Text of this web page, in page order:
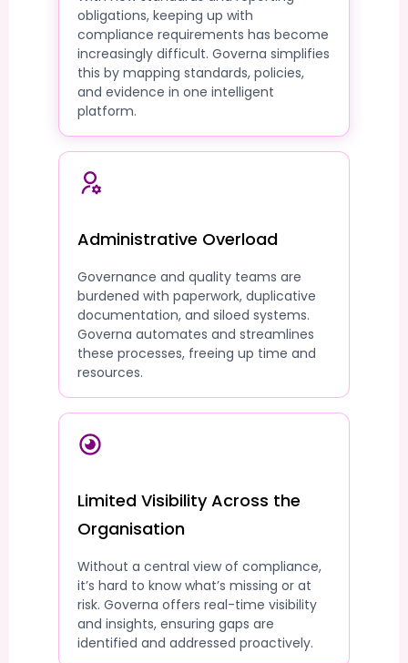
obligations, keeping up with
compliance requirements has become
increasingly difficult. Governa simplifies
this by mapping standards, policies,
and evidence in one intelligent
platform.
Administrative Overload
Governance and quality teams are
burdened with paperwork, duplicative
documentation, and siloed systems.
Governa automates and streamlines
these processes, freeing up time and
resources.
Limited Visibility Across the
Organisation
Without a central view of compliance,
it’s hard to know what’s missing or at
risk. Governa offers real-time visibility
and insights, ensuring gaps are
identified and addressed proactively.